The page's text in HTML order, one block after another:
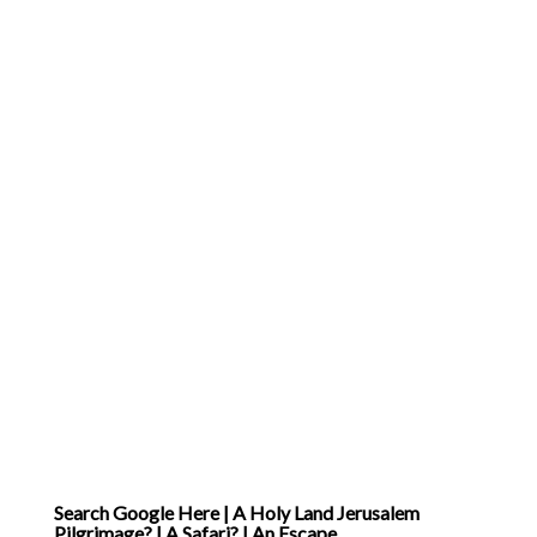
Search Google Here | A Holy Land Jerusalem